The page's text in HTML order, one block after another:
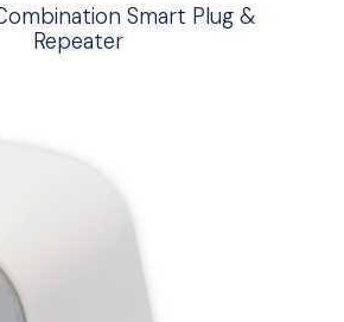
Smart Plug &
Repeater